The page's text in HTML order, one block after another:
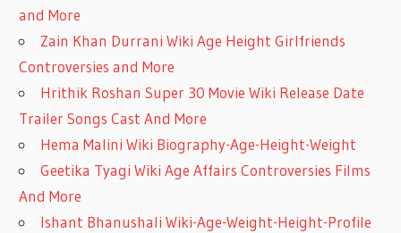
and More
Zain Khan Durrani Wiki Age Height Girlfriends
Controversies and More
Hrithik Roshan Super 30 Movie Wiki Release Date
Trailer Songs Cast And More
Hema Malini Wiki Biography-Age-Height-Weight
Geetika Tyagi Wiki Age Affairs Controversies Films
And More
Ishant Bhanushali Wiki-Age-Weight-Height-Profile